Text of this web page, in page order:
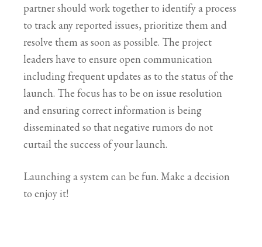
partner should work together to identify a process
to track any reported issues, prioritize them and
resolve them as soon as possible. The project
leaders have to ensure open communication
including frequent updates as to the status of the
launch. The focus has to be on issue resolution
and ensuring correct information is being
disseminated so that negative rumors do not
curtail the success of your launch.
Launching a system can be fun. Make a decision
to enjoy it!